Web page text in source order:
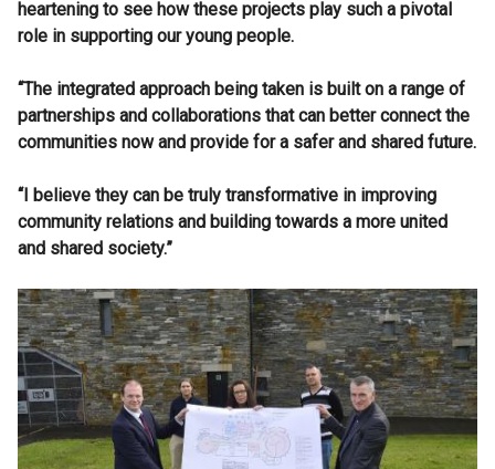
heartening to see how these projects play such a pivotal
role in supporting our young people.
“The integrated approach being taken is built on a range of
partnerships and collaborations that can better connect the
communities now and provide for a safer and shared future.
“I believe they can be truly transformative in improving
community relations and building towards a more united
and shared society.”